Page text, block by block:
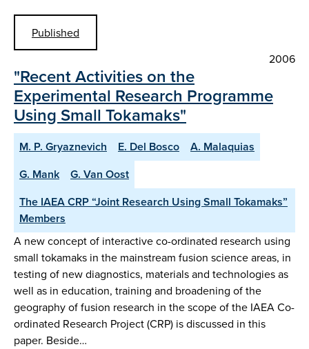
Published
2006
"Recent Activities on the
Experimental Research Programme
Using Small Tokamaks"
M. P. Gryaznevich E. Del Bosco
A. Malaquias
G. Mank
G. Van Oost
The IAEA CRP “Joint Research Using Small Tokamaks”
Members
A new concept of interactive co-ordinated research using
small tokamaks in the mainstream fusion science areas, in
testing of new diagnostics, materials and technologies as
well as in education, training and broadening of the
geography of fusion research in the scope of the IAEA Co-
ordinated Research Project (CRP) is discussed in this
paper. Beside…